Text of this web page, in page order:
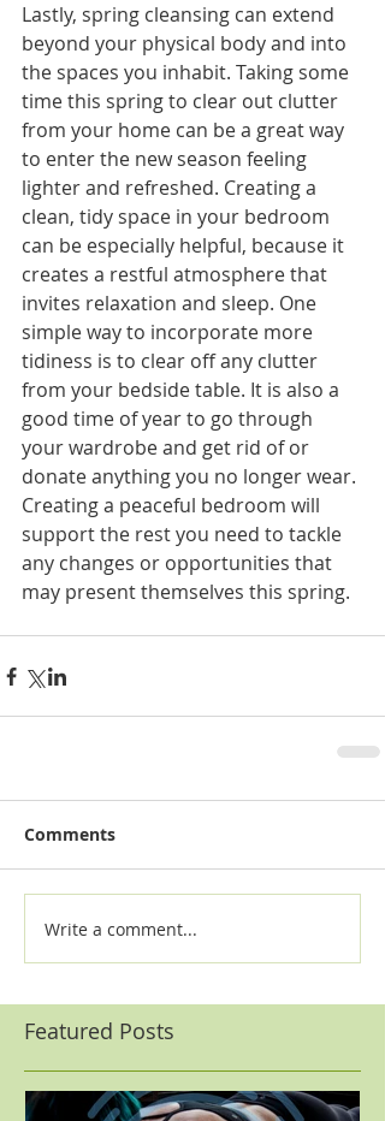
Lastly, spring cleansing can extend
beyond your physical body and into
the spaces you inhabit. Taking some
time this spring to clear out clutter
from your home can be a great way
to enter the new season feeling
lighter and refreshed. Creating a
clean, tidy space in your bedroom
can be especially helpful, because it
creates a restful atmosphere that
invites relaxation and sleep. One
simple way to incorporate more
tidiness is to clear off any clutter
from your bedside table. It is also a
good time of year to go through
your wardrobe and get rid of or
donate anything you no longer wear.
Creating a peaceful bedroom will
support the rest you need to tackle
any changes or opportunities that
may present themselves this spring.
Comments
Write a comment...
Featured Posts